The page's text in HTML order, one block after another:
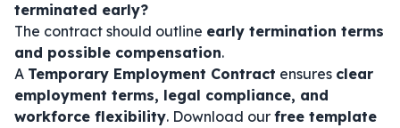
terminated early?
The contract should outline early termination terms
and possible compensation.
A Temporary Employment Contract ensures clear
employment terms, legal compliance, and
workforce flexibility. Download our free template